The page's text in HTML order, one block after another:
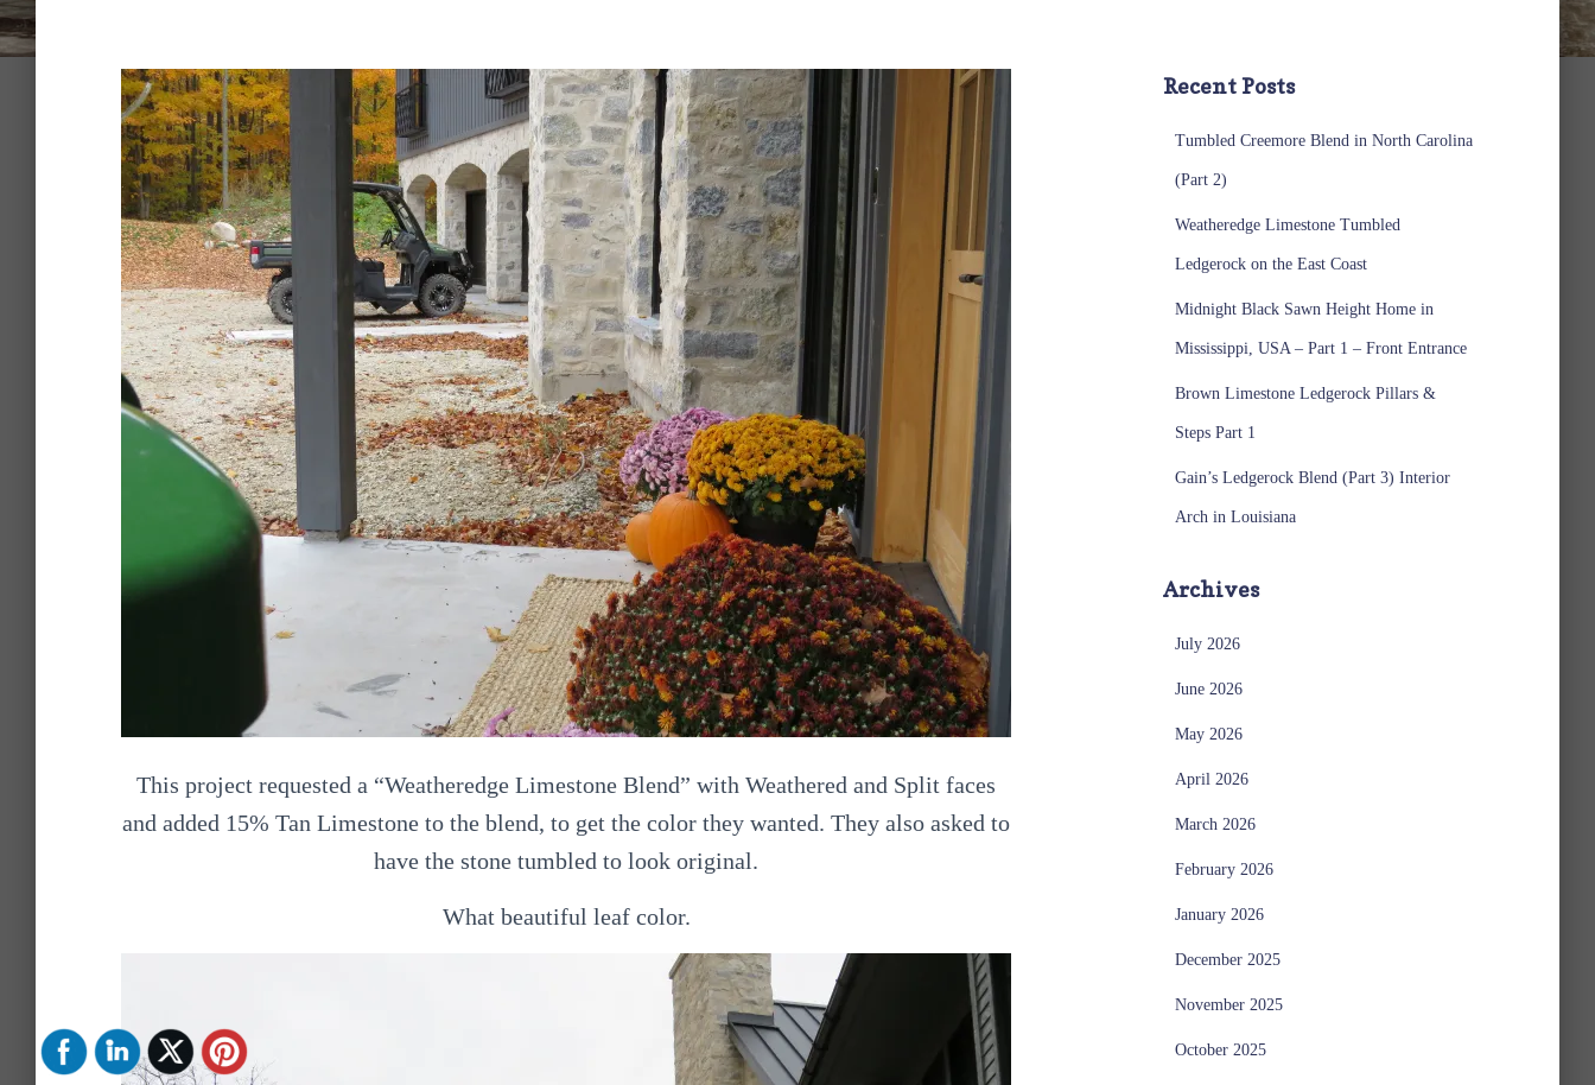
This project requested a “Weatheredge Limestone Blend” with Weathered and Split faces
and added 15% Tan Limestone to the blend, to get the color they wanted. They also asked to
have the stone tumbled to look original.
What beautiful leaf color.
Recent Posts
Tumbled Creemore Blend in North Carolina
(Part 2)
Weatheredge Limestone Tumbled
Ledgerock on the East Coast
Midnight Black Sawn Height Home in
Mississippi, USA – Part 1 – Front Entrance
Brown Limestone Ledgerock Pillars &
Steps Part 1
Gain’s Ledgerock Blend (Part 3) Interior
Arch in Louisiana
Archives
July 2026
June 2026
May 2026
April 2026
March 2026
February 2026
January 2026
December 2025
November 2025
October 2025